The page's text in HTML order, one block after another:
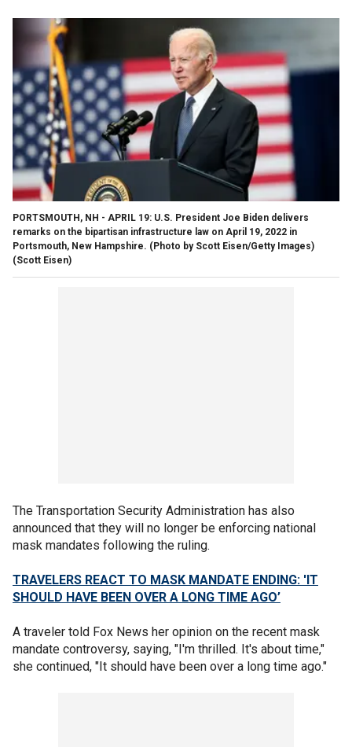
PORTSMOUTH, NH - APRIL 19: U.S. President Joe Biden delivers
remarks on the bipartisan infrastructure law on April 19, 2022 in
Portsmouth, New Hampshire. (Photo by Scott Eisen/Getty Images)
(Scott Eisen)
The Transportation Security Administration has also
announced that they will no longer be enforcing national
mask mandates following the ruling.
TRAVELERS REACT TO MASK MANDATE ENDING: 'IT
SHOULD HAVE BEEN OVER A LONG TIME AGO’
A traveler told Fox News her opinion on the recent mask
mandate controversy, saying, "I'm thrilled. It's about time,"
she continued, "It should have been over a long time ago."